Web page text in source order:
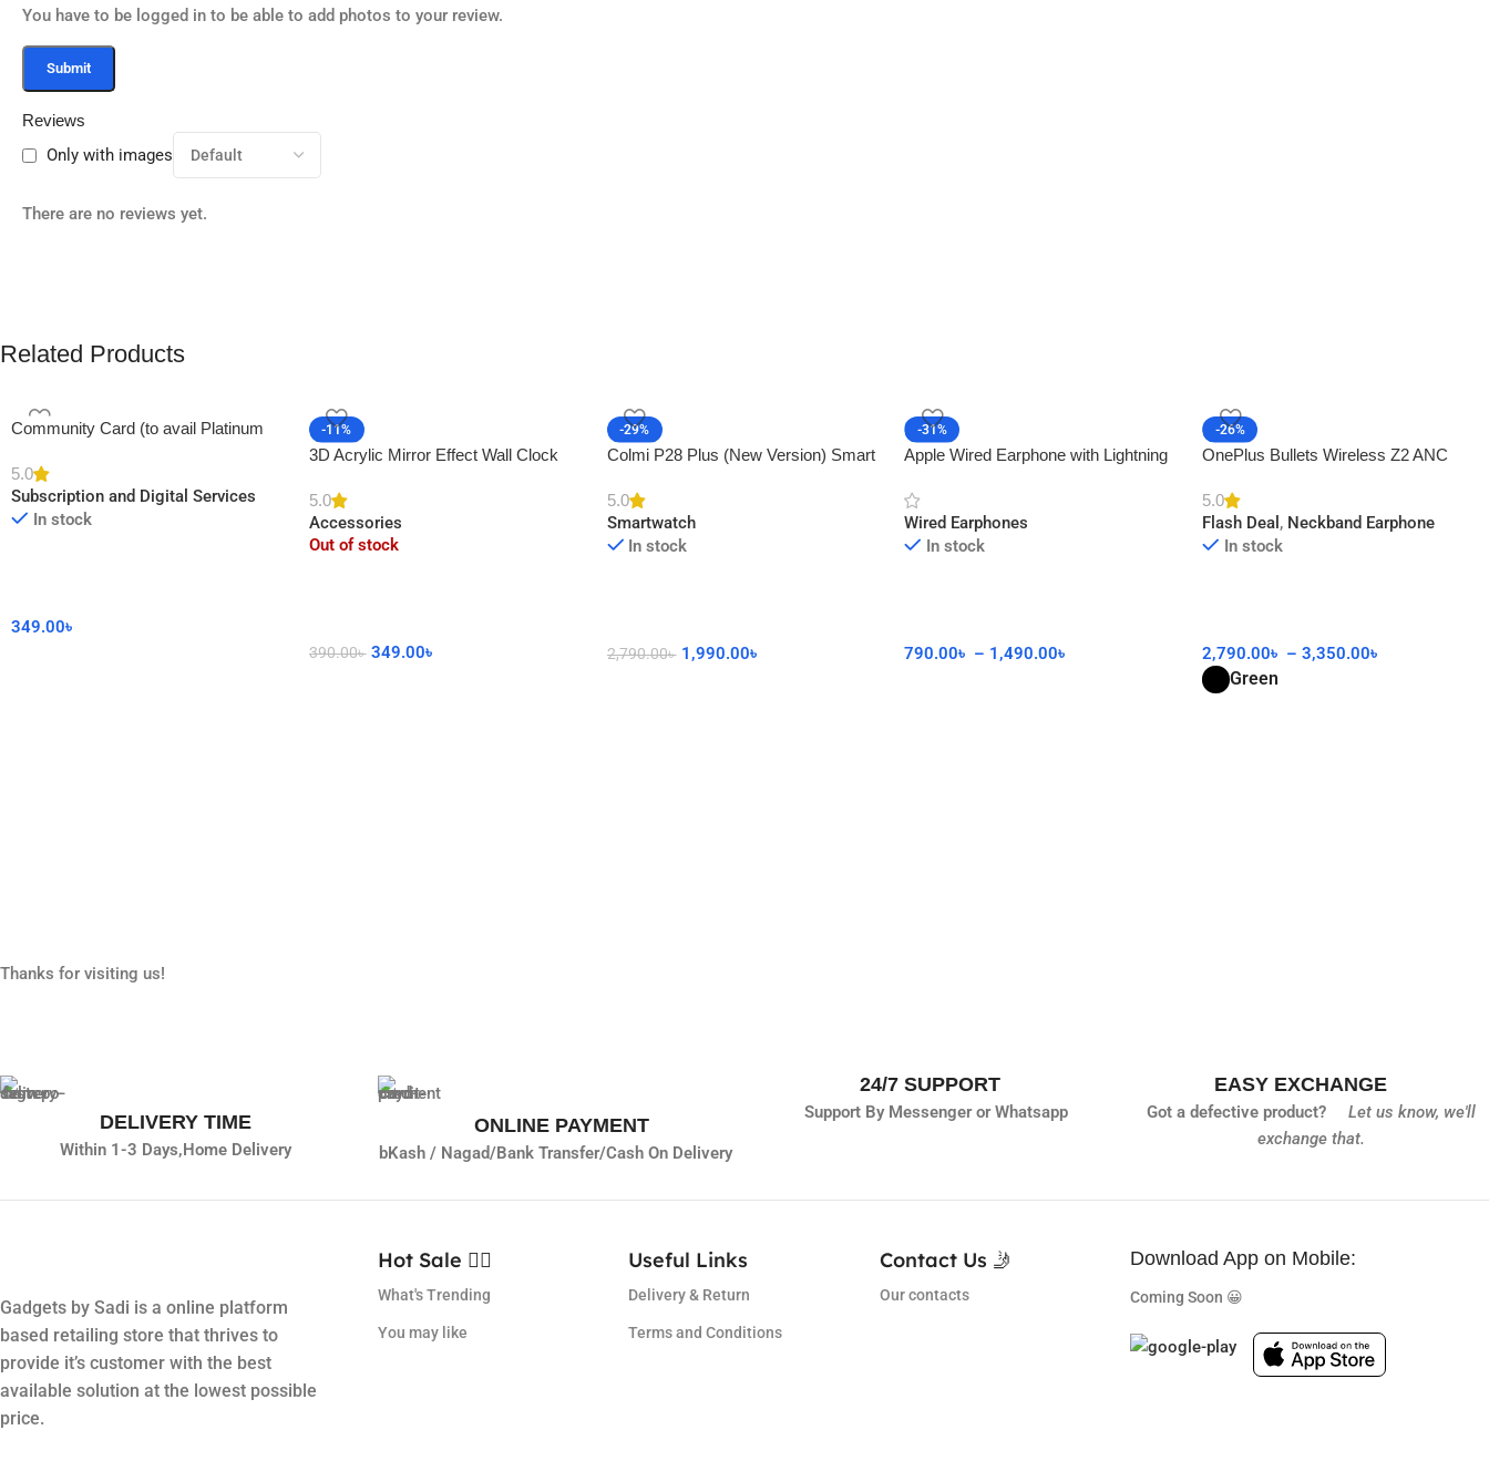
Reviews
Only with images
There are no reviews yet.
You have to be logged in to be able to add photos to your review.
Related Products
Community Card (to avail Platinum
5.0
Subscription and Digital Services
In stock
349.00৳
-11%
3D Acrylic Mirror Effect Wall Clock
5.0
Accessories
Out of stock
390.00৳ 349.00৳
-29%
Colmi P28 Plus (New Version) Smart
5.0
Smartwatch
In stock
2,790.00৳ 1,990.00৳
-31%
Apple Wired Earphone with Lightning
Wired Earphones
In stock
790.00৳ – 1,490.00৳
-26%
OnePlus Bullets Wireless Z2 ANC
5.0
Flash Deal , Neckband Earphone
In stock
2,790.00৳ – 3,350.00৳
Green
Thanks for visiting us!
DELIVERY TIME
Within 1-3 Days,Home Delivery
ONLINE PAYMENT
bKash / Nagad/Bank Transfer/Cash On Delivery
24/7 SUPPORT
Support By Messenger or Whatsapp
EASY EXCHANGE
Got a defective product? Let us know, we'll
exchange that.
Gadgets by Sadi is a online platform
based retailing store that thrives to
provide it’s customer with the best
available solution at the lowest possible
price.
Hot Sale ❤️‍🔥
What's Trending
You may like
Useful Links
Delivery & Return
Terms and Conditions
Contact Us 🤳
Our contacts
Download App on Mobile:
Coming Soon 😀